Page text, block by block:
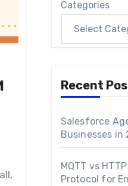
Categories
Recent
Salesforce
Businesses in
MQTT vs
Protocol for